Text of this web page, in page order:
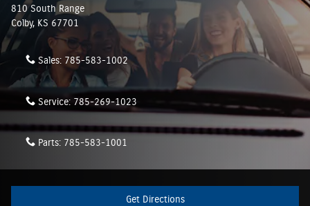
810 South Range
Colby, KS 67701
Sales: 785-583-1002
Service: 785-269-1023
Parts: 785-583-1001
Get Directions